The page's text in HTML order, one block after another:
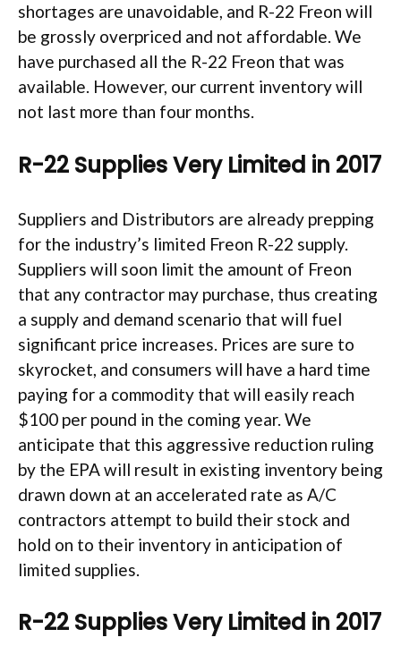
shortages are unavoidable, and R-22 Freon will
be grossly overpriced and not affordable. We
have purchased all the R-22 Freon that was
available. However, our current inventory will
not last more than four months.
R-22 Supplies Very Limited in 2017
Suppliers and Distributors are already prepping
for the industry’s limited Freon R-22 supply.
Suppliers will soon limit the amount of Freon
that any contractor may purchase, thus creating
a supply and demand scenario that will fuel
significant price increases. Prices are sure to
skyrocket, and consumers will have a hard time
paying for a commodity that will easily reach
$100 per pound in the coming year. We
anticipate that this aggressive reduction ruling
by the EPA will result in existing inventory being
drawn down at an accelerated rate as A/C
contractors attempt to build their stock and
hold on to their inventory in anticipation of
limited supplies.
R-22 Supplies Very Limited in 2017